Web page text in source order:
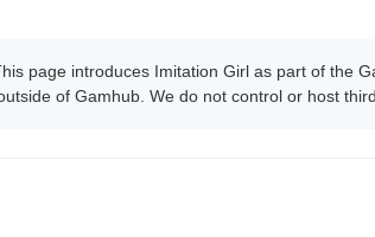
page introduces Imitation Girl as part of the
of Gamhub. We do not control or host